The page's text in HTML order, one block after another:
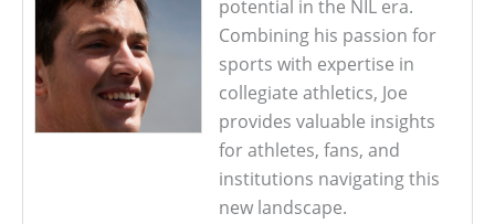
potential in the NIL era.
Combining his passion for
sports with expertise in
collegiate athletics, Joe
provides valuable insights
for athletes, fans, and
institutions navigating this
new landscape.